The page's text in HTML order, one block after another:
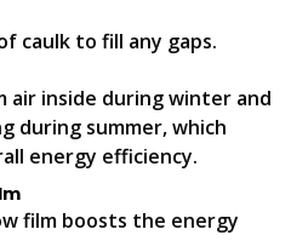
caulk to fill any gaps.
air inside during winter and
during summer, which
energy efficiency.
film boosts the energy